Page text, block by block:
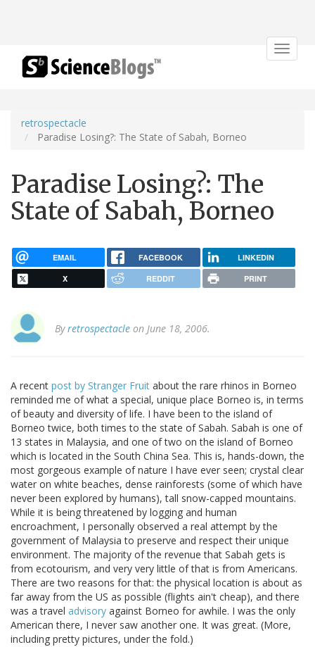
Toggle
retrospectacle
Paradise Losing?: The State of Sabah, Borneo
Paradise Losing?: The
State of Sabah, Borneo
EMAIL FACEBOOK LINKEDIN
X REDDIT PRINT
Byretrospectacle on June 18, 2006.
A recent post by Stranger Fruit about the rare rhinos in Borneo
reminded me of what a special, unique place Borneo is, in terms
of beauty and diversity of life. I have been to the island of
Borneo twice, both times to the state of Sabah. Sabah is one of
13 states in Malaysia, and one of two on the island of Borneo
which is located in the South China Sea. This is, hands-down, the
most gorgeous example of nature I have ever seen; crystal clear
water on white beaches, dense rainforests (some of which have
never been explored by humans), tall snow-capped mountains.
While it is being threatened by logging and human
encroachment, I personally observed a real attempt by the
government of Malaysia to preserve and respect their unique
environment. The majority of the revenue that Sabah gets is
from ecotourism, and very very little of that is from Americans.
There are two reasons for that: the physical location is about as
far away from the US as possible (flights ain't cheap), and there
was a travel advisory against Borneo for awhile. I was the only
American there, I never saw another one. It was great. (More,
including pretty pictures, under the fold.)